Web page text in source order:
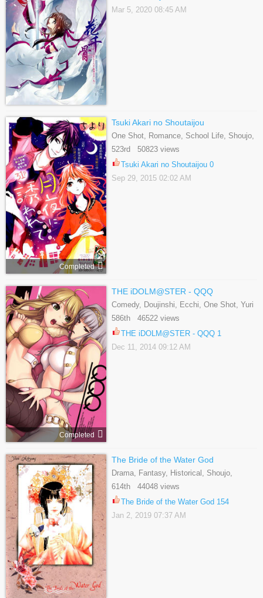
Mar 5, 2020 08:45 AM
Completed
Tsuki Akari no Shoutaijou
One Shot, Romance, School Life, Shoujo,
Slice Of Life
523rd 50823 views
Tsuki Akari no Shoutaijou 0
Sep 29, 2015 02:02 AM
Completed
THE iDOLM@STER - QQQ
Comedy, Doujinshi, Ecchi, One Shot, Yuri
586th 46522 views
THE iDOLM@STER - QQQ 1
Dec 11, 2014 09:12 AM
The Bride of the Water God
Drama, Fantasy, Historical, Shoujo,
Supernatural
614th 44048 views
The Bride of the Water God 154
Jan 2, 2019 07:37 AM